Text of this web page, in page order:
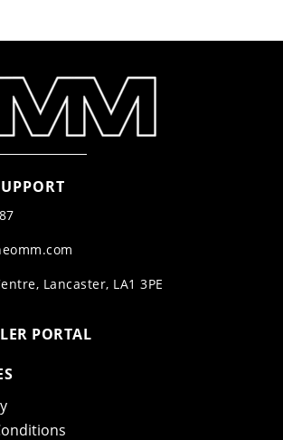
Lancaster, LA1 3PE
PORTAL